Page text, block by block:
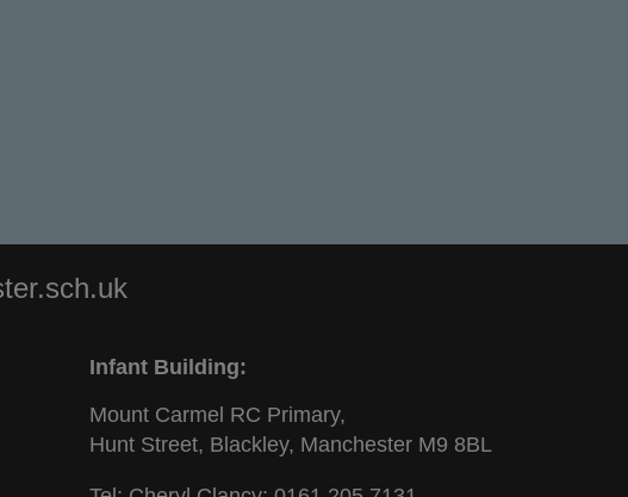
Infant Building:
Mount Carmel RC Primary,
Hunt Street, Blackley, Manchester M9 8BL